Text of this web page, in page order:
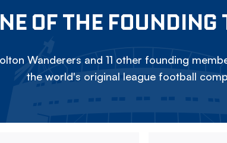
OF THE FOUNDING
Wanderers and 11 other founding
the world's original league football